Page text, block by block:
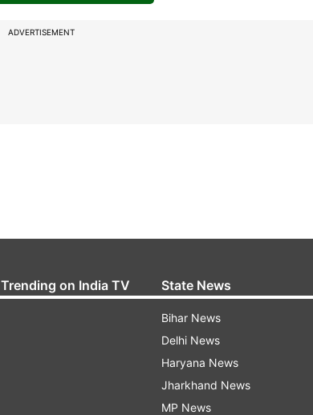
ADVERTISEMENT
Trending on India TV State News
Bihar News
Delhi News
Haryana News
Jharkhand News
MP News